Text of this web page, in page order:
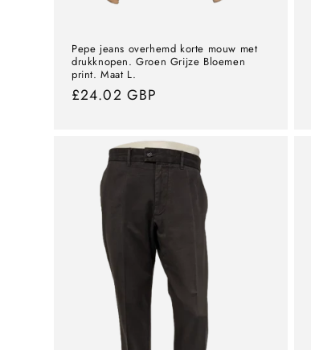
Pepe jeans overhemd korte mouw met
drukknopen. Groen Grijze Bloemen
print. Maat L.
Normal
£24.02 GBP